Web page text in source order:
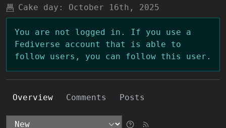
Cake day:
October 16th, 2025
You are not logged in. If you use a
Fediverse account that is able to
follow users, you can follow this user.
Overview Comments Posts